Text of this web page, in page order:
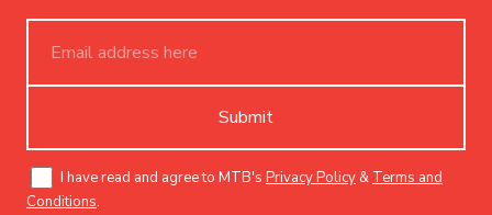
Submit
I have read and agree to MTB's Privacy Policy & Terms and
Conditions.